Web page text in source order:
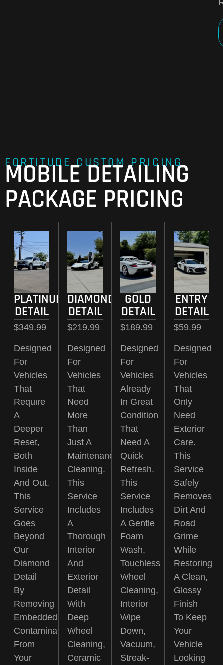
FORTITUDE CUSTOM PRICING
MOBILE DETAILING
PACKAGE PRICING
PLATINUM
DETAIL
$349.99
Designed
For
Vehicles
That
Require
A
Deeper
Reset,
Both
Inside
And Out.
This
Service
Goes
Beyond
Our
Diamond
Detail
By
Removing
Embedded
Contamination
From
Your
DIAMOND
DETAIL
$219.99
Designed
For
Vehicles
That
Need
More
Than
Just A
Maintenance
Cleaning.
This
Service
Includes
A
Thorough
Interior
And
Exterior
Detail
With
Deep
Wheel
Cleaning,
Ceramic
GOLD
DETAIL
$189.99
Designed
For
Vehicles
Already
In Great
Condition
That
Need A
Quick
Refresh.
This
Service
Includes
A Gentle
Foam
Wash,
Touchless
Wheel
Cleaning,
Interior
Wipe
Down,
Vacuum,
Streak-
ENTRY
DETAIL
$59.99
Designed
For
Vehicles
That
Only
Need
Exterior
Care.
This
Service
Safely
Removes
Dirt And
Road
Grime
While
Restoring
A Clean,
Glossy
Finish
To Keep
Your
Vehicle
Looking